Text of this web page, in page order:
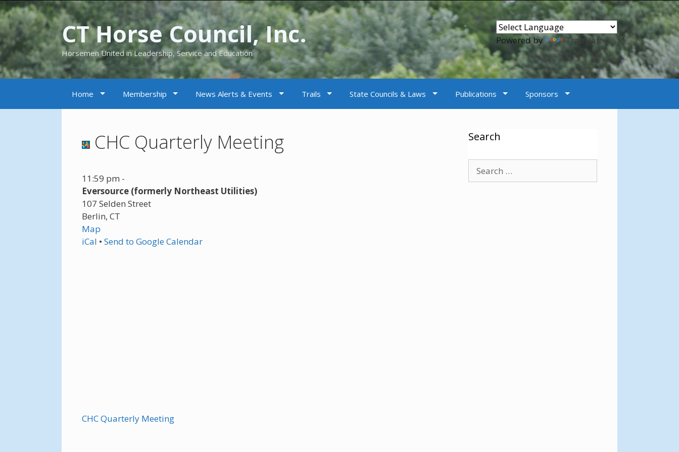
Powered by Translate
CT Horse Council, Inc.
Horsemen United in Leadership, Service and Education
Home Membership News Alerts & Events Trails State Councils & Laws Publications Sponsors
CHC Quarterly Meeting
11:59 pm -
Eversource (formerly Northeast Utilities)
107 Selden Street
Berlin, CT
Map
iCal • Send to Google Calendar
CHC Quarterly Meeting
Search